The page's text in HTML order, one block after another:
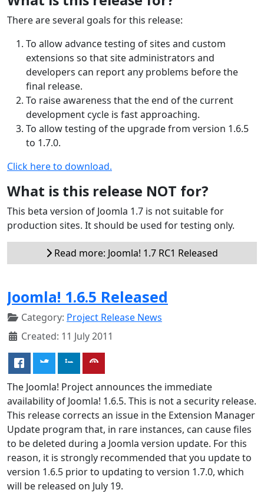
There are several goals for this release:
To allow advance testing of sites and custom
extensions so that site administrators and
developers can report any problems before the
final release.
To raise awareness that the end of the current
development cycle is fast approaching.
To allow testing of the upgrade from version 1.6.5
to 1.7.0.
Click here to download.
What is this release NOT for?
This beta version of Joomla 1.7 is not suitable for
production sites. It should be used for testing only.
Read more: Joomla! 1.7 RC1 Released
Joomla! 1.6.5 Released
Category: Project Release News
Created: 11 July 2011
The Joomla! Project announces the immediate
availability of Joomla! 1.6.5. This is not a security release.
This release corrects an issue in the Extension Manager
Update program that, in rare instances, can cause files
to be deleted during a Joomla version update. For this
reason, it is strongly recommended that you update to
version 1.6.5 prior to updating to version 1.7.0, which
will be released on July 19.